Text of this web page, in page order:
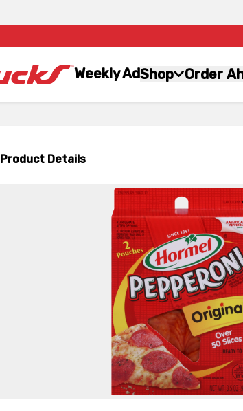
Weekly AdShop Order
Product Details